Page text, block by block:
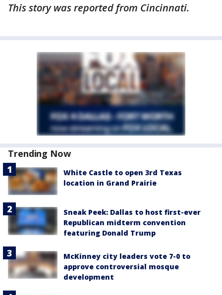
This story was reported from Cincinnati.
Trending Now
White Castle to open 3rd Texas
location in Grand Prairie
Sneak Peek: Dallas to host first-ever
Republican midterm convention
featuring Donald Trump
McKinney city leaders vote 7-0 to
approve controversial mosque
development